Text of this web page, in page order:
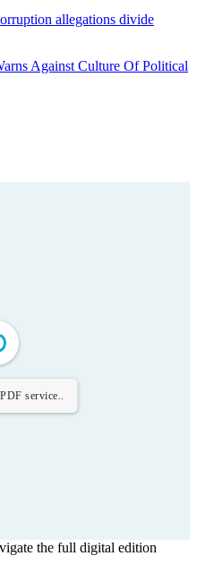
allegations divide
Against Culture Of Political
service..
the full digital edition